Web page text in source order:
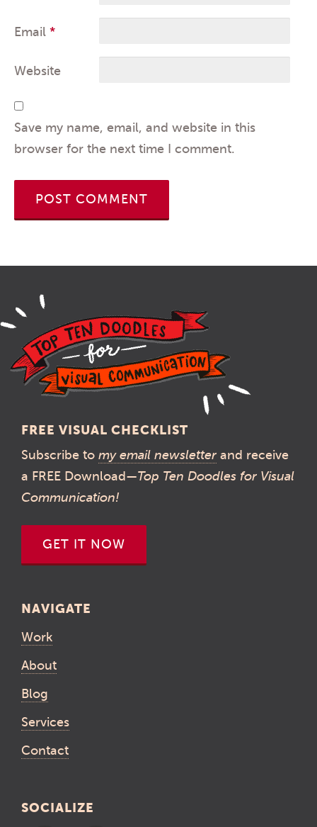
Email *
Website
Save my name, email, and website in this
browser for the next time I comment.
FREE VISUAL CHECKLIST
Subscribe to my email newsletter and receive
a FREE Download—Top Ten Doodles for Visual
Communication!
GET IT NOW
NAVIGATE
Work
About
Blog
Services
Contact
SOCIALIZE